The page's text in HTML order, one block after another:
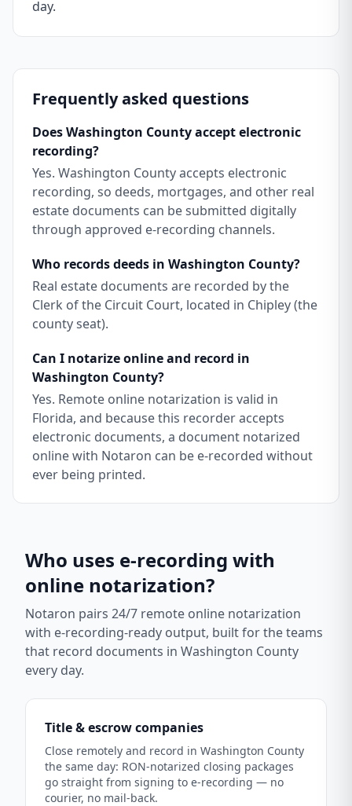
day.
Frequently asked questions
Does Washington County accept electronic
recording?
Yes. Washington County accepts electronic
recording, so deeds, mortgages, and other real
estate documents can be submitted digitally
through approved e-recording channels.
Who records deeds in Washington County?
Real estate documents are recorded by the
Clerk of the Circuit Court, located in Chipley (the
county seat).
Can I notarize online and record in
Washington County?
Yes. Remote online notarization is valid in
Florida, and because this recorder accepts
electronic documents, a document notarized
online with Notaron can be e-recorded without
ever being printed.
Who uses e-recording with
online notarization?
Notaron pairs 24/7 remote online notarization
with e-recording-ready output, built for the teams
that record documents in Washington County
every day.
Title & escrow companies
Close remotely and record in Washington County
the same day: RON-notarized closing packages
go straight from signing to e-recording — no
courier, no mail-back.